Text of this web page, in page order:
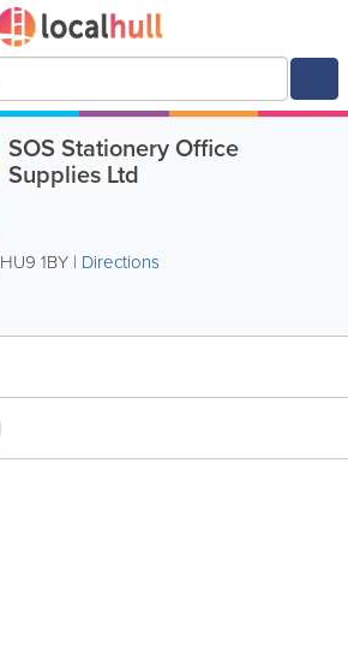
SOS Stationery Office
Supplies Ltd
HU9 1BY | Directions